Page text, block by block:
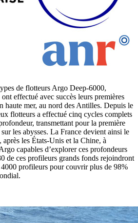
de flotteurs Argo Deep-6000,
effectué avec succès leurs premières
haute mer, au nord des Antilles. Depuis le
flotteurs a effectué cinq cycles complets
transmettant pour la première
les abysses. La France devient ainsi le
les États-Unis et la Chine, à
capables d’explorer ces profondeurs
de ces profileurs grands fonds rejoindront
profileurs pour couvrir plus de 98%